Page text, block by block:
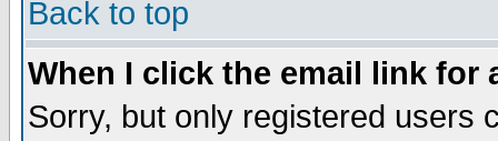
Back to top
When I click the email link for
Sorry, but only registered users